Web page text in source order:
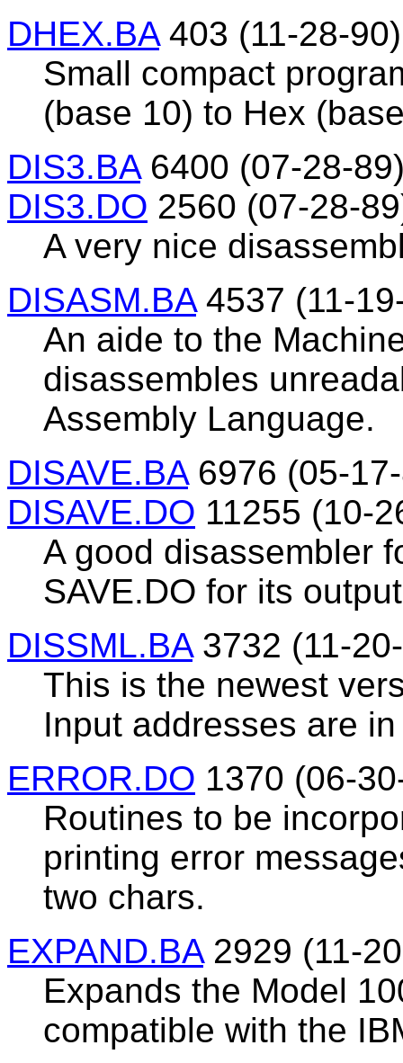
DHEX.BA403 (11-28-90)
Small compact
(base 10) to Hex
DIS3.BA6400 (07-28-
DIS3.DO 2560 (07-28-
A very nice
DISASM.BA4537 (11-
An aide to the
disassembles
Assembly Language.
DISAVE.BA6976 (05-
DISAVE.DO 11255 (10-
A good disassembler
SAVE.DO for its
DISSML.BA3732 (11-
This is the newest
Input addresses are
ERROR.DO 1370 (06-
Routines to be
printing error
two chars.
EXPAND.BA2929 (11-
Expands the Model
compatible with the